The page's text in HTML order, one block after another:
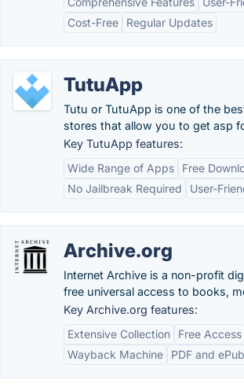
Cost-Free
Regular Updates
TutuApp
Tutu or TutuApp is one of the
stores that allow you to get asp
Key TutuApp features:
Wide Range of Apps
Free
No Jailbreak Required
User-
Archive.org
Internet Archive is a non-profit
free universal access to books,
Key Archive.org features:
Extensive Collection
Free Access
Wayback Machine
PDF and